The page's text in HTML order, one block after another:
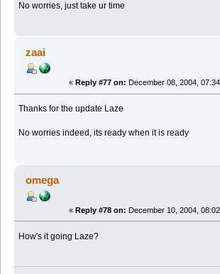
No worries, just take ur time
zaai
« Reply #77 on: December 08, 2004,
Thanks for the update Laze
No worries indeed, its ready when it is ready
omega
« Reply #78 on: December 10, 2004,
How's it going Laze?